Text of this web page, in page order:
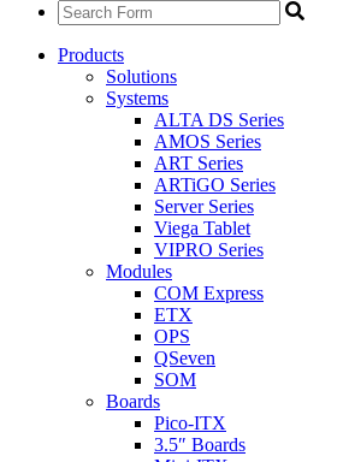
Products
Solutions
Systems
ALTA DS Series
AMOS Series
ART Series
ARTiGO Series
Server Series
Viega Tablet
VIPRO Series
Modules
COM Express
ETX
OPS
QSeven
SOM
Boards
Pico-ITX
3.5″ Boards